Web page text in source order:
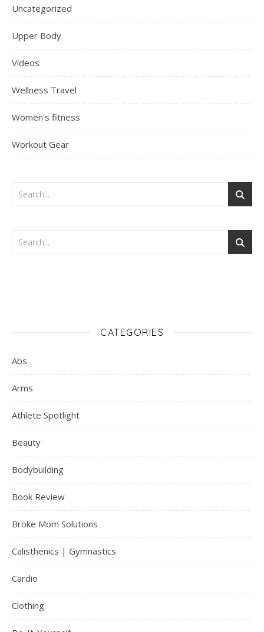
Uncategorized
Upper Body
Videos
Wellness Travel
Women's fitness
Workout Gear
CATEGORIES
Abs
Arms
Athlete Spotlight
Beauty
Bodybuilding
Book Review
Broke Mom Solutions
Calisthenics | Gymnastics
Cardio
Clothing